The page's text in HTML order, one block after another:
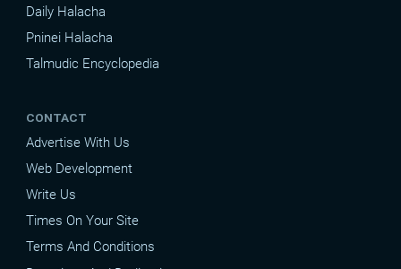
Daily Halacha
Pninei Halacha
Talmudic Encyclopedia
CONTACT
Advertise With Us
Web Development
Write Us
Times On Your Site
Terms And Conditions